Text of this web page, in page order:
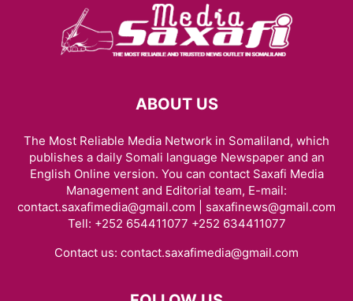
ABOUT US
The Most Reliable Media Network in Somaliland, which
publishes a daily Somali language Newspaper and an
English Online version. You can contact Saxafi Media
Management and Editorial team, E-mail:
contact.saxafimedia@gmail.com | saxafinews@gmail.com
Tell: +252 654411077 +252 634411077
Contact us: contact.saxafimedia@gmail.com